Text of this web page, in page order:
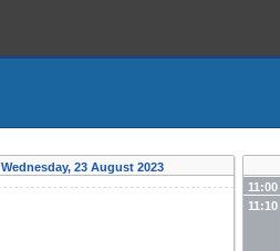
Wednesday, 23 August 2023
11:00
11:10